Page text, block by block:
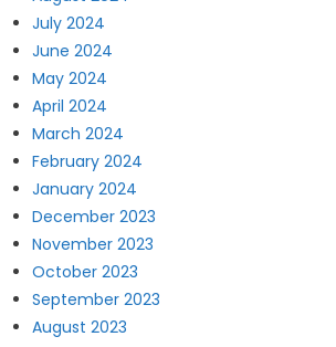
July 2024
June 2024
May 2024
April 2024
March 2024
February 2024
January 2024
December 2023
November 2023
October 2023
September 2023
August 2023